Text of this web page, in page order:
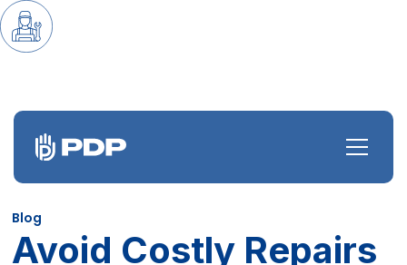
Blog
Avoid Costly Repairs